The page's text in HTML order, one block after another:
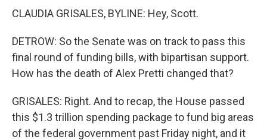
CLAUDIA GRISALES, BYLINE: Hey, Scott.
DETROW: So the Senate was on track to pass this
final round of funding bills, with bipartisan support.
How has the death of Alex Pretti changed that?
GRISALES: Right. And to recap, the House passed
this $1.3 trillion spending package to fund big areas
of the federal government past Friday night, and it